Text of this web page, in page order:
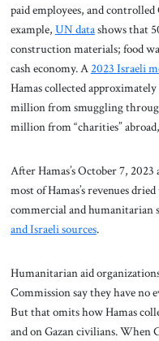
paid employees, and
example, UN datashows that
construction materials; food
cash economy. A2023 Israeli
Hamas collected
million from smuggling
million from “charities”
After Hamas’s October 7,
most of Hamas’s revenues
commercial and humanitarian
and Israeli sources.
Humanitarian aid
Commission say they have no
But that omits how Hamas
and on Gazan civilians. When